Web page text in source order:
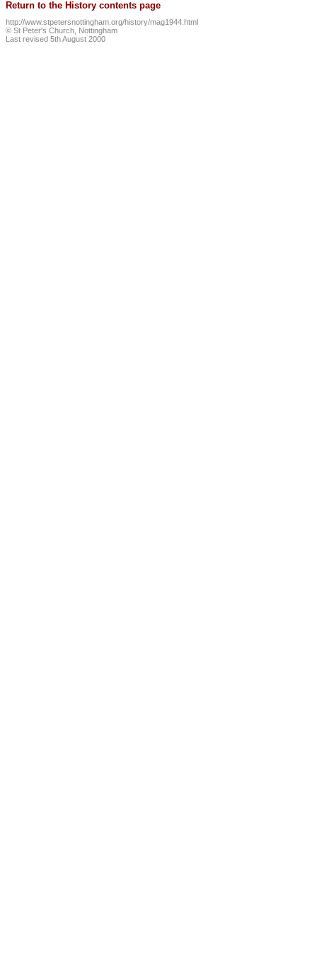
Return to the History contents page
http://www.stpetersnottingham.org/history/mag1944.html
© St Peter's Church, Nottingham
Last revised 5th August 2000